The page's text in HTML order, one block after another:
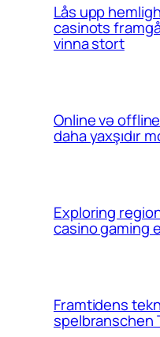
Lås upp
casinots
vinna stort
Online və
daha yaxşıdır
Exploring
casino gaming
Framtidens
spelbranschen